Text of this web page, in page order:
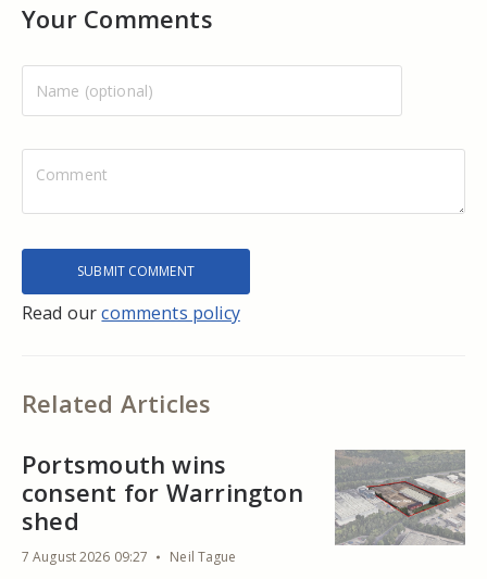
Your Comments
Read ourcomments policy
Related Articles
Portsmouth wins
consent for Warrington
shed
7 August 2026 09:27 Neil Tague